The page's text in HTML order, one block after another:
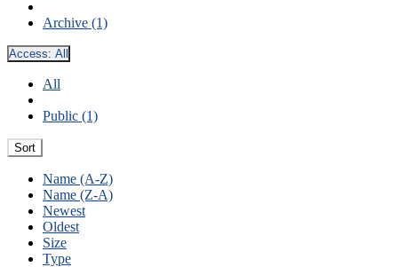
Archive (1)
Access: All
All
Public (1)
Sort
Name (A-Z)
Name (Z-A)
Newest
Oldest
Size
Type